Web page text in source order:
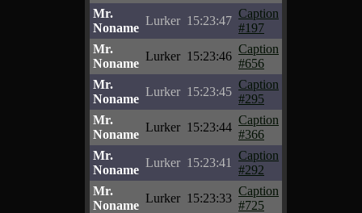
Mr.
Noname
Lurker 15:23:47
Caption
#197
Mr.
Noname
Lurker 15:23:46
Caption
#656
Mr.
Noname
Lurker 15:23:45
Caption
#295
Mr.
Noname
Lurker 15:23:44
Caption
#366
Mr.
Noname
Lurker 15:23:41
Caption
#292
Mr.
Noname
Lurker 15:23:33
Caption
#725